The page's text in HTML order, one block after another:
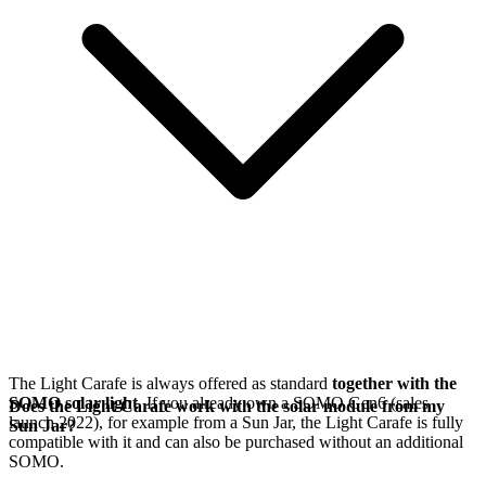
The Light Carafe is always offered as standard together with the
SOMO solar light. If you already own a SOMO Gen6 (sales
launch 2022), for example from a Sun Jar, the Light Carafe is fully
compatible with it and can also be purchased without an additional
SOMO.
Does the Light Carafe work with the solar module from my
Sun Jar?